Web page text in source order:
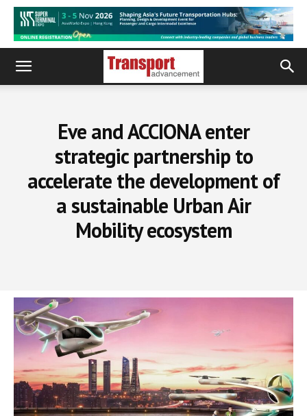
Eve and ACCIONA enter
strategic partnership to
accelerate the development of
a sustainable Urban Air
Mobility ecosystem